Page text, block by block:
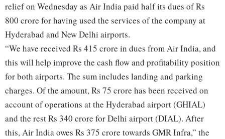
relief on Wednesday as Air India paid half its dues of Rs
800 crore for having used the services of the company at
Hyderabad and New Delhi airports.
“We have received Rs 415 crore in dues from Air India, and
this will help improve the cash flow and profitability position
for both airports. The sum includes landing and parking
charges. Of the amount, Rs 75 crore has been received on
account of operations at the Hyderabad airport (GHIAL)
and the rest Rs 340 crore for Delhi airport (DIAL). After
this, Air India owes Rs 375 crore towards GMR Infra,” the